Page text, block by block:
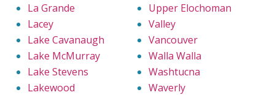
La Grande
Lacey
Lake Cavanaugh
Lake McMurray
Lake Stevens
Lakewood
Upper Elochoman
Valley
Vancouver
Walla Walla
Washtucna
Waverly